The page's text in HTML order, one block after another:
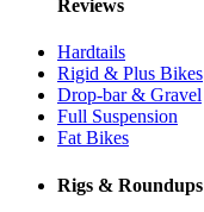
Reviews
Hardtails
Rigid & Plus Bikes
Drop-bar & Gravel
Full Suspension
Fat Bikes
Rigs & Roundups